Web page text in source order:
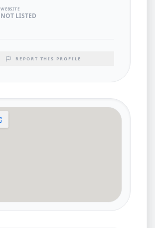
WEBSITE
NOT LISTED
REPORT THIS PROFILE